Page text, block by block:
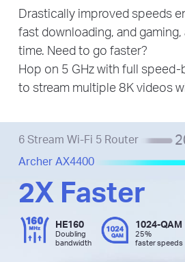
Drastically improved speeds
fast downloading, and gaming,
time. Need to go faster?
Hop on 5 GHz with full
to stream multiple 8K videos
6 Stream Wi-Fi 5 Router
Archer AX4400
2X Faster
HE160
Doubling
bandwidth
1024-QAM
25%
faster speeds